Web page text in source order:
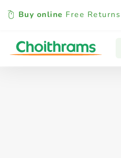
Buy online Free Returns
All Products Baby